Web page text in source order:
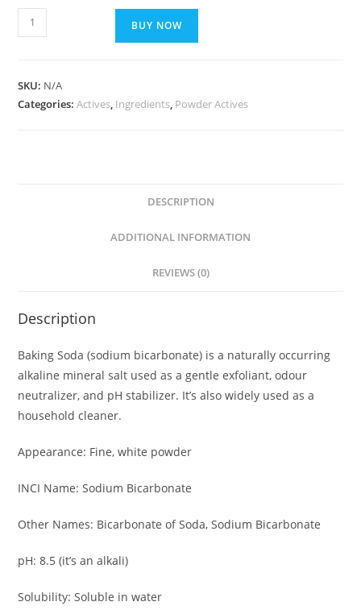
BUY NOW
SKU: N/A
Categories:Actives, Ingredients, Powder Actives
DESCRIPTION
ADDITIONAL INFORMATION
REVIEWS (0)
Description
Baking Soda (sodium bicarbonate) is a naturally occurring
alkaline mineral salt used as a gentle exfoliant, odour
neutralizer, and pH stabilizer. It’s also widely used as a
household cleaner.
Appearance: Fine, white powder
INCI Name: Sodium Bicarbonate
Other Names: Bicarbonate of Soda, Sodium Bicarbonate
pH: 8.5 (it’s an alkali)
Solubility: Soluble in water